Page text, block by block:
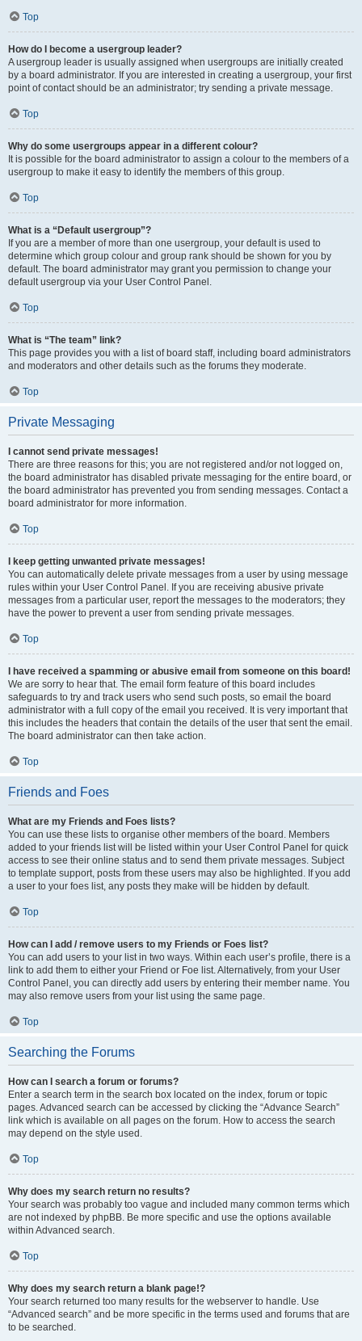
Top
How do I become a usergroup leader?
A usergroup leader is usually assigned when usergroups are initially created
by a board administrator. If you are interested in creating a usergroup, your first
point of contact should be an administrator; try sending a private message.
Top
Why do some usergroups appear in a different colour?
It is possible for the board administrator to assign a colour to the members of a
usergroup to make it easy to identify the members of this group.
Top
What is a “Default usergroup”?
If you are a member of more than one usergroup, your default is used to
determine which group colour and group rank should be shown for you by
default. The board administrator may grant you permission to change your
default usergroup via your User Control Panel.
Top
What is “The team” link?
This page provides you with a list of board staff, including board administrators
and moderators and other details such as the forums they moderate.
Top
Private Messaging
I cannot send private messages!
There are three reasons for this; you are not registered and/or not logged on,
the board administrator has disabled private messaging for the entire board, or
the board administrator has prevented you from sending messages. Contact a
board administrator for more information.
Top
I keep getting unwanted private messages!
You can automatically delete private messages from a user by using message
rules within your User Control Panel. If you are receiving abusive private
messages from a particular user, report the messages to the moderators; they
have the power to prevent a user from sending private messages.
Top
I have received a spamming or abusive email from someone on this board!
We are sorry to hear that. The email form feature of this board includes
safeguards to try and track users who send such posts, so email the board
administrator with a full copy of the email you received. It is very important that
this includes the headers that contain the details of the user that sent the email.
The board administrator can then take action.
Top
Friends and Foes
What are my Friends and Foes lists?
You can use these lists to organise other members of the board. Members
added to your friends list will be listed within your User Control Panel for quick
access to see their online status and to send them private messages. Subject
to template support, posts from these users may also be highlighted. If you add
a user to your foes list, any posts they make will be hidden by default.
Top
How can I add / remove users to my Friends or Foes list?
You can add users to your list in two ways. Within each user’s profile, there is a
link to add them to either your Friend or Foe list. Alternatively, from your User
Control Panel, you can directly add users by entering their member name. You
may also remove users from your list using the same page.
Top
Searching the Forums
How can I search a forum or forums?
Enter a search term in the search box located on the index, forum or topic
pages. Advanced search can be accessed by clicking the “Advance Search”
link which is available on all pages on the forum. How to access the search
may depend on the style used.
Top
Why does my search return no results?
Your search was probably too vague and included many common terms which
are not indexed by phpBB. Be more specific and use the options available
within Advanced search.
Top
Why does my search return a blank page!?
Your search returned too many results for the webserver to handle. Use
“Advanced search” and be more specific in the terms used and forums that are
to be searched.